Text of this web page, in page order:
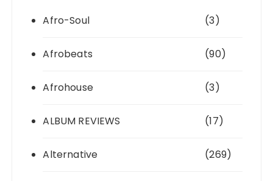
Afro-Soul (3)
Afrobeats (90)
Afrohouse (3)
ALBUM REVIEWS (17)
Alternative (269)